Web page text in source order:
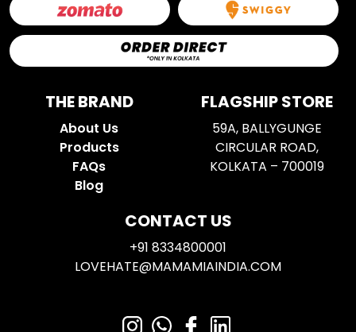
THE BRAND
About Us
Products
FAQs
Blog
FLAGSHIP STORE
59A, BALLYGUNGE
CIRCULAR ROAD,
KOLKATA – 700019
CONTACT US
+91 8334800001
LOVEHATE@MAMAMIAINDIA.COM